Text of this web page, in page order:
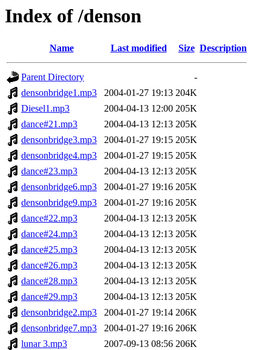
Index of /denson
Name Last modified Size Description
Parent Directory
-
densonbridge1.mp3
2004-01-27 19:13 204K
Diesel1.mp3
2004-04-13 12:00 205K
dance#21.mp3
2004-04-13 12:13 205K
densonbridge3.mp3
2004-01-27 19:15 205K
densonbridge4.mp3
2004-01-27 19:15 205K
dance#23.mp3
2004-04-13 12:13 205K
densonbridge6.mp3
2004-01-27 19:16 205K
densonbridge9.mp3
2004-01-27 19:16 205K
dance#22.mp3
2004-04-13 12:13 205K
dance#24.mp3
2004-04-13 12:13 205K
dance#25.mp3
2004-04-13 12:13 205K
dance#26.mp3
2004-04-13 12:13 205K
dance#28.mp3
2004-04-13 12:13 205K
dance#29.mp3
2004-04-13 12:13 205K
densonbridge2.mp3
2004-01-27 19:14 206K
densonbridge7.mp3
2004-01-27 19:16 206K
lunar 3.mp3
2007-09-13 08:56 206K